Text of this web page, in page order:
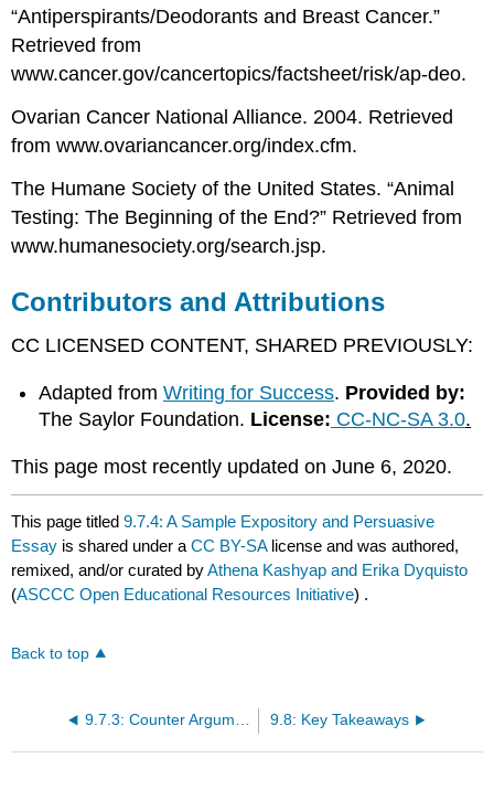
“Antiperspirants/Deodorants and Breast Cancer.”
Retrieved from
www.cancer.gov/cancertopics/factsheet/risk/ap-deo.
Ovarian Cancer National Alliance. 2004. Retrieved
from www.ovariancancer.org/index.cfm.
The Humane Society of the United States. “Animal
Testing: The Beginning of the End?” Retrieved from
www.humanesociety.org/search.jsp.
Contributors and Attributions
CC LICENSED CONTENT, SHARED PREVIOUSLY:
Adapted fromWriting for Success. Provided by:
The Saylor Foundation. License: CC-NC-SA 3.0.
​​​​​​​This page most recently updated on June 6, 2020.
This page titled9.7.4: A Sample Expository and Persuasive
Essay is shared under aCC BY-SA license and was authored,
remixed, and/or curated byAthena Kashyap and Erika Dyquisto
(ASCCC Open Educational Resources Initiative) .
Back to top
9.7.3: Counter Argument Paragraphs 9.8: Key Takeaways